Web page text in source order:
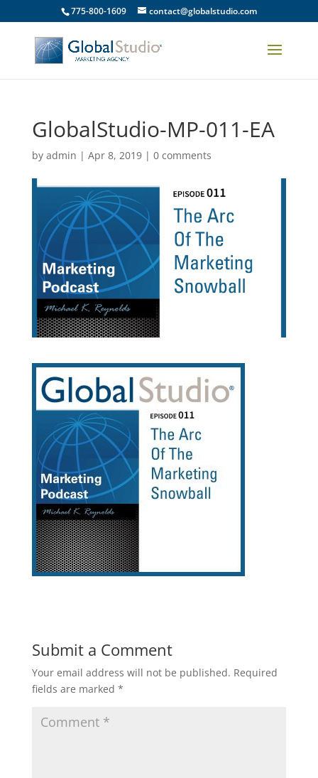
775-800-1609 contact@globalstudio.com
GlobalStudio-MP-011-EA
by admin | Apr 8, 2019| 0 comments
Submit a Comment
Your email address will not be published. Required
fields are marked *